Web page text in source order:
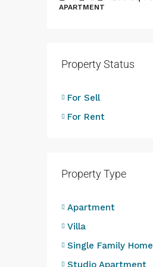
APARTMENT
Property Status
For Sell
For Rent
Property Type
Apartment
Villa
Single Family Home
Studio Apartment